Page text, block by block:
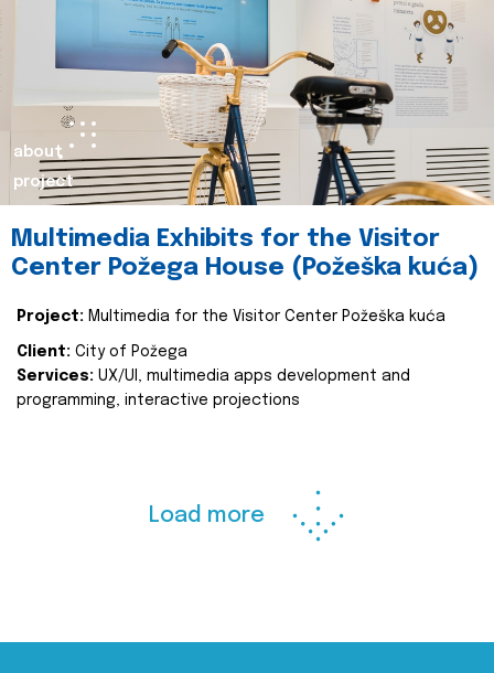
about
project
Multimedia Exhibits for the Visitor
Center Požega House (Požeška kuća)
Project: Multimedia for the Visitor Center Požeška kuća
Client: City of Požega
Services: UX/UI, multimedia apps development and
programming, interactive projections
Load more